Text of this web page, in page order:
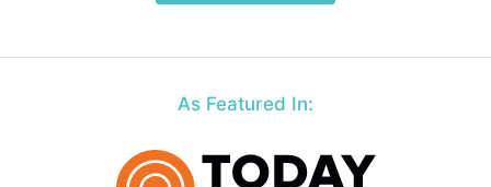
As Featured In: